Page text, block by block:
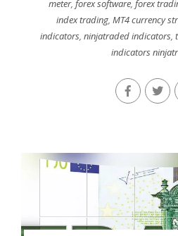
meter, forex software, forex
index trading,MT4 currency
indicators, ninjatraded indicators,
indicators